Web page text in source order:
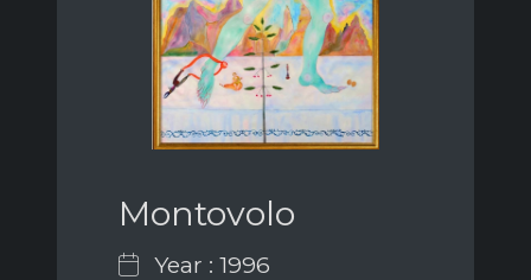
Montovolo
Year : 1996